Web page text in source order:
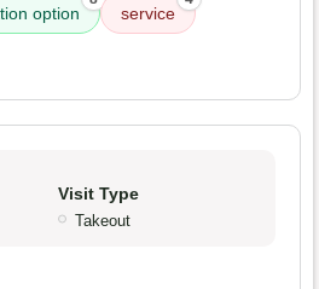
option service
Visit Type
Takeout